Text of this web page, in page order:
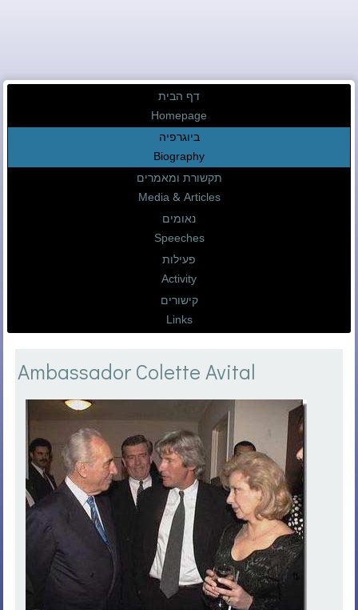
דף הבית
Homepage
ביוגרפיה
Biography
תקשורת ומאמרים
Media & Articles
נאומים
Speeches
פעילות
Activity
קישורים
Links
Ambassador Colette Avital